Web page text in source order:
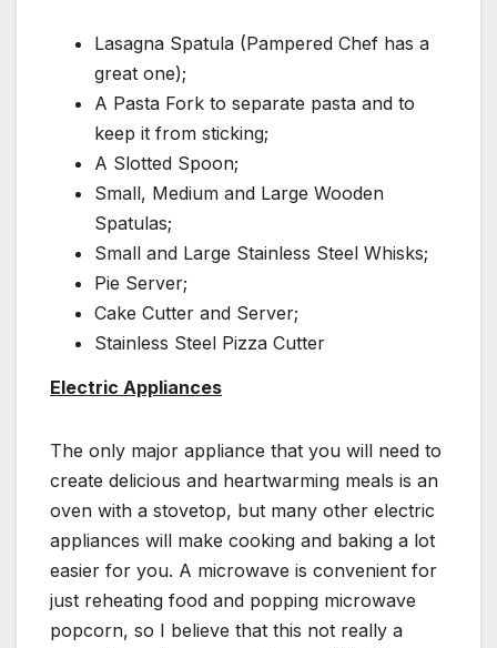
Lasagna Spatula (Pampered Chef has a
great one);
A Pasta Fork to separate pasta and to
keep it from sticking;
A Slotted Spoon;
Small, Medium and Large Wooden
Spatulas;
Small and Large Stainless Steel Whisks;
Pie Server;
Cake Cutter and Server;
Stainless Steel Pizza Cutter
Electric Appliances
The only major appliance that you will need to
create delicious and heartwarming meals is an
oven with a stovetop, but many other electric
appliances will make cooking and baking a lot
easier for you. A microwave is convenient for
just reheating food and popping microwave
popcorn, so I believe that this not really a